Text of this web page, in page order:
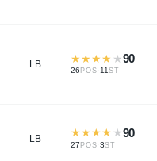
LB ★★★★ ★90
26POS· 11 ST
LB ★★★★ ★90
27POS·3ST